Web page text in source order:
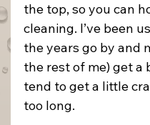
the top, so you can
cleaning. I’ve been
the years go by and
the rest of me) get a
tend to get a little
too long.